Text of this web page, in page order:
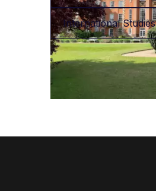
International Studies